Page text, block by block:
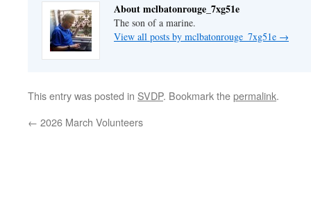
About mclbatonrouge_7xg51e
The son of a marine.
View all posts by mclbatonrouge_7xg51e →
This entry was posted in SVDP. Bookmark thepermalink.
← 2026 March Volunteers